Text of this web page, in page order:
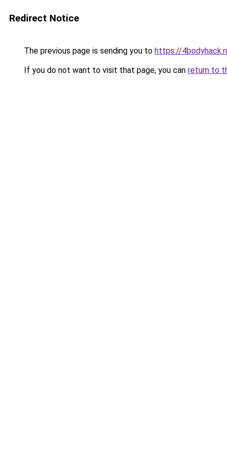
Redirect Notice
The previous page is sending you to https://
If you do not want to visit that page, you can return to